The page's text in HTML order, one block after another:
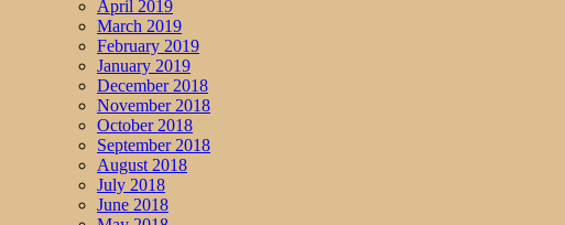
April 2019
March 2019
February 2019
January 2019
December 2018
November 2018
October 2018
September 2018
August 2018
July 2018
June 2018